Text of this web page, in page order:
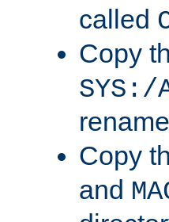
called
Copy
SYS:/
Copy
and